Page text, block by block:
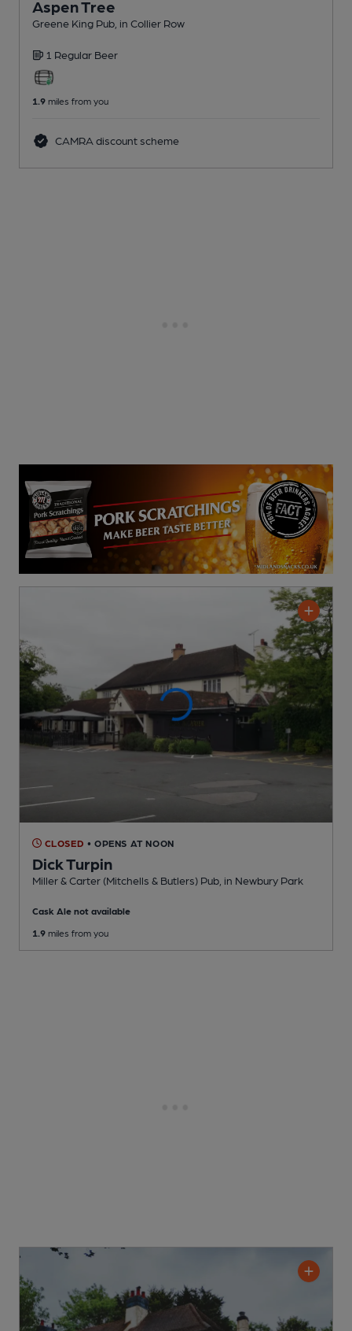
Aspen Tree
Greene King Pub , in Collier Row
1 Regular Beer
1.9 miles from you
CAMRA discount scheme
CLOSED • OPENS AT NOON
Dick Turpin
Miller & Carter (Mitchells & Butlers) Pub , in Newbury Park
Cask Ale not available
1.9 miles from you